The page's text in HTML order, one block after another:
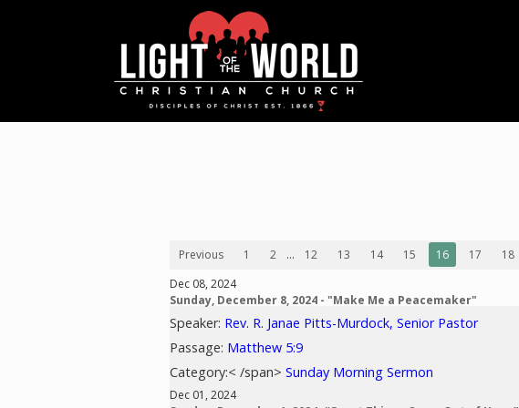
Previous 1 2 ... 12 13 14 15 16 17 18
Dec 08, 2024
Sunday, December 8, 2024 - "Make Me a Peacemaker"
Speaker: Rev. R. Janae Pitts-Murdock, Senior Pastor
Passage: Matthew 5:9
Category:< /span> Sunday Morning Sermon
Dec 01, 2024